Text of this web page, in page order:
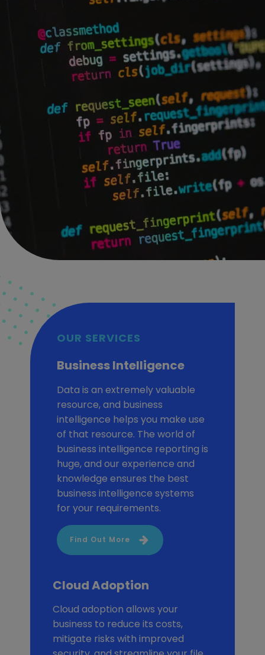
OUR SERVICES
Business Intelligence
Data is an extremely valuable
resource, and business
intelligence helps you make use
of that resource. The world of
business intelligence reporting is
huge, and our experience and
knowledge ensures the best
business intelligence systems
for your requirements.
Find Out More
Cloud Adoption
Cloud adoption allows your
business to reduce its costs,
mitigate risks with improved